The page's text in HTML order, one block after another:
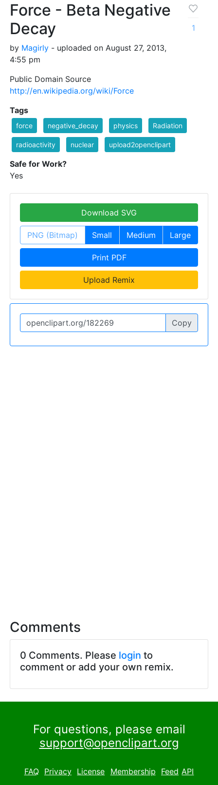
Force - Beta Negative
Decay
by Magirly - uploaded on August 27, 2013,
4:55 pm
Public Domain Source
http://en.wikipedia.org/wiki/Force
1
Tags
force negative_decay physics Radiation
radioactivity nuclear upload2openclipart
Safe for Work?
Yes
Download SVG
PNG (Bitmap) Small Medium Large
Print PDF
Upload Remix
Copy
Comments
0 Comments. Please login to
comment or add your own remix.
For questions, please email
support@openclipart.org
FAQ Privacy License Membership Feed API